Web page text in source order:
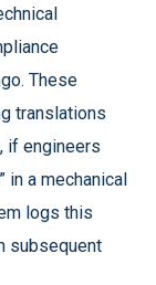
These
translations
if engineers
a mechanical
logs this
subsequent